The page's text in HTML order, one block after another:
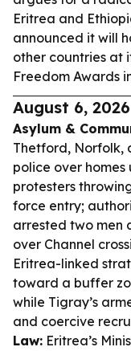
Eritrea and
announced it will
other countries at
Freedom Awards
August 6,
Asylum &
Thetford, Norfolk,
police over homes
protesters
force entry;
arrested two men
over Channel
Eritrea-linked
toward a buffer
while Tigray’s
and coercive
Law: Eritrea’s